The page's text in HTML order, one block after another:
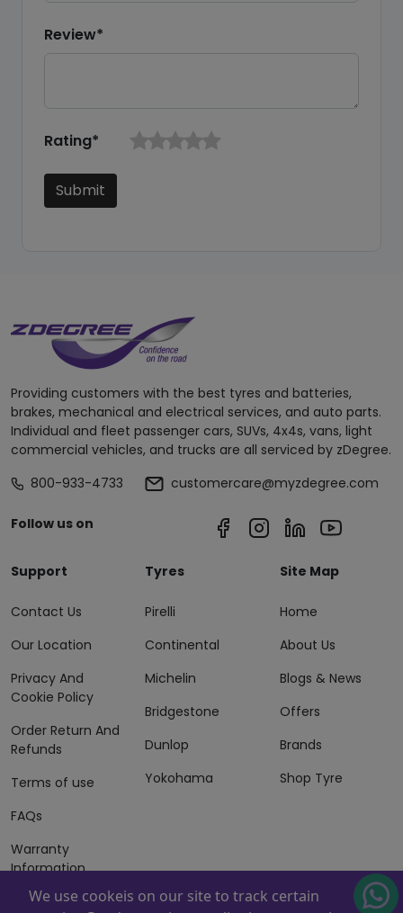
Review*
Rating*
Submit
Providing customers with the best tyres and batteries,
brakes, mechanical and electrical services, and auto parts.
Individual and fleet passenger cars, SUVs, 4x4s, vans, light
commercial vehicles, and trucks are all serviced by zDegree.
800-933-4733
customercare@myzdegree.com
Follow us on
Support
Contact Us
Our Location
Privacy And
Cookie Policy
Order Return And
Refunds
Terms of use
FAQs
Warranty
Information
Terms of Sales
Tyres
Pirelli
Continental
Michelin
Bridgestone
Dunlop
Yokohama
Site Map
Home
About Us
Blogs & News
Offers
Brands
Shop Tyre
We use cookeis on our site to track certain